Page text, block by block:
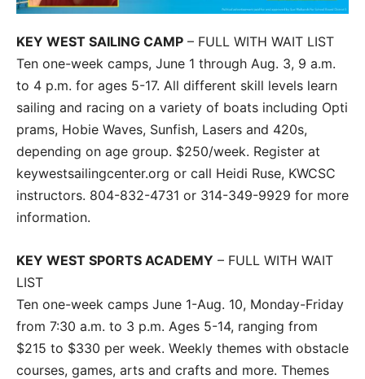
KEY WEST SAILING CAMP – FULL WITH WAIT LIST
Ten one-week camps, June 1 through Aug. 3, 9 a.m.
to 4 p.m. for ages 5-17. All different skill levels learn
sailing and racing on a variety of boats including Opti
prams, Hobie Waves, Sunfish, Lasers and 420s,
depending on age group. $250/week. Register at
keywestsailingcenter.org or call Heidi Ruse, KWCSC
instructors. 804-832-4731 or 314-349-9929 for more
information.
KEY WEST SPORTS ACADEMY – FULL WITH WAIT
LIST
Ten one-week camps June 1-Aug. 10, Monday-Friday
from 7:30 a.m. to 3 p.m. Ages 5-14, ranging from
$215 to $330 per week. Weekly themes with obstacle
courses, games, arts and crafts and more. Themes